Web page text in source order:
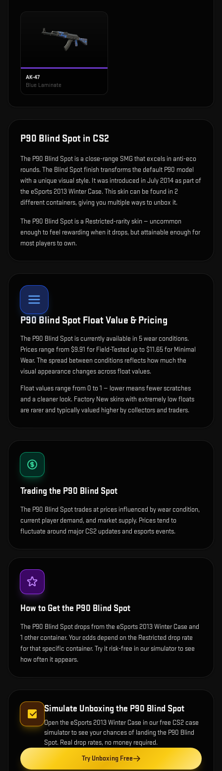
AK-47
Blue Laminate
P90 Blind Spot in CS2
The P90 Blind Spot is a close-range SMG that excels in anti-eco
rounds.The Blind Spot finish transforms the default P90 model
with a unique visual style. It was introduced in July 2014 as part of
the eSports 2013 Winter Case.This skin can be found in 2
different containers, giving you multiple ways to unbox it.
The P90 Blind Spot is a Restricted-rarity skin — uncommon
enough to feel rewarding when it drops, but attainable enough for
most players to own.
P90 Blind Spot Float Value & Pricing
The P90 Blind Spot is currently available in 5wear conditions.
Prices range from $9.91 for Field-Tested up to $11.65 for Minimal
Wear. The spread between conditions reflects how much the
visual appearance changes across float values.
Float values range from 0 to 1 — lower means fewer scratches
and a cleaner look. Factory New skins with extremely low floats
are rarer and typically valued higher by collectors and traders.
Trading the P90 Blind Spot
The P90 Blind Spot trades at prices influenced by wear condition,
current player demand, and market supply. Prices tend to
fluctuate around major CS2 updates and esports events.
How to Get the P90 Blind Spot
The P90 Blind Spot drops from the eSports 2013 Winter Case and
1 other container. Your odds depend on the Restricted drop rate
for that specific container. Try it risk-free in our simulator to see
how often it appears.
Simulate Unboxing the P90 Blind Spot
Open the eSports 2013 Winter Case in our free CS2 case
simulator to see your chances of landing the P90 Blind
Spot. Real drop rates, no money required.
Try Unboxing Free